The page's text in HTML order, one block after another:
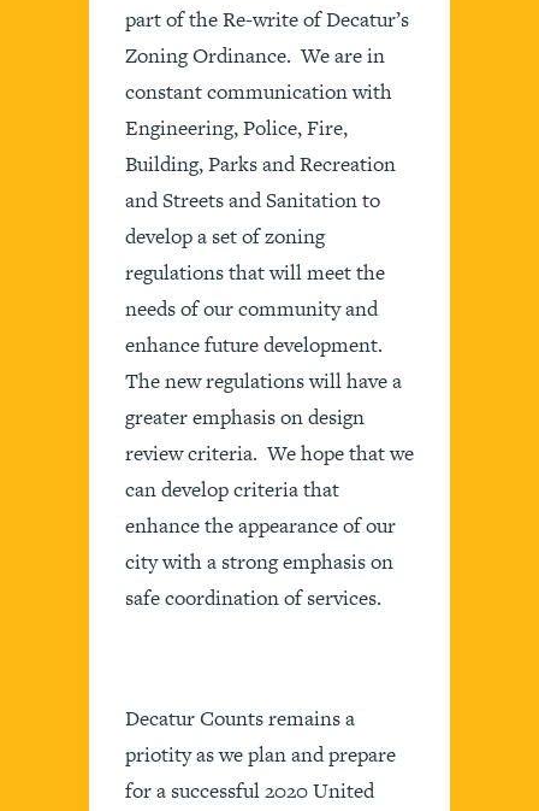
part of the Re-write of Decatur’s
Zoning Ordinance. We are in
constant communication with
Engineering, Police, Fire,
Building, Parks and Recreation
and Streets and Sanitation to
develop a set of zoning
regulations that will meet the
needs of our community and
enhance future development.
The new regulations will have a
greater emphasis on design
review criteria. We hope that we
can develop criteria that
enhance the appearance of our
city with a strong emphasis on
safe coordination of services.
Decatur Counts remains a
priotity as we plan and prepare
for a successful 2020 United